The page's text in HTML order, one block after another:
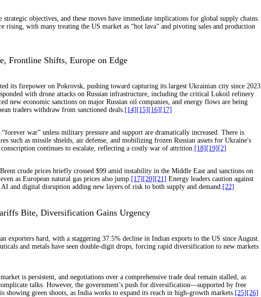
objectives, and these moves have immediate implications for global supply chains.
rising, with many treating the US market as “hot lava” and pivoting sales and production
Frontline Shifts, Europe on Edge
its firepower on Pokrovsk, pushing toward capturing its largest Ukrainian city since 2023
with drone attacks on Russian infrastructure, including the critical Lukoil refinery
new economic sanctions on major Russian oil companies, and energy flows are being
traders withdraw from sanctioned deals. [14] [15] [16] [17]
war” unless military pressure and support are dramatically increased. There is
such as missile shields, air defense, and mobilizing frozen Russian assets for Ukraine's
continues to escalate, reflecting a costly war of attrition. [18] [19] [2]
crude prices briefly crossed $99 amid instability in the Middle East and sanctions on
as European natural gas prices also jump. [17] [20] [21] Energy leaders caution against
and digital disruption adding new layers of risk to both supply and demand. [22]
Bite, Diversification Gains Urgency
exporters hard, with a staggering 37.5% decline in Indian exports to the US since August.
and metals have seen double-digit drops, forcing rapid diversification to new markets
is persistent, and negotiations over a comprehensive trade deal remain stalled, as
talks. However, the government’s push for diversification—supported by free
showing green shoots, as India works to expand its reach in high-growth markets. [25] [26]